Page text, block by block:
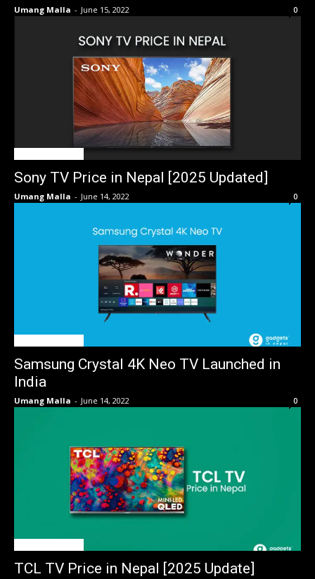
Umang Malla - June 15, 2022 0
Sony TV Price in Nepal [2025 Updated]
Umang Malla - June 14, 2022 0
Samsung Crystal 4K Neo TV Launched in
India
Umang Malla - June 14, 2022 0
TCL TV Price in Nepal [2025 Update]